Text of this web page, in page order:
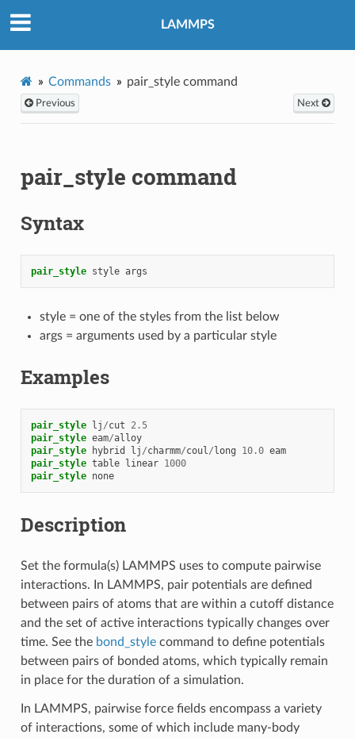
LAMMPS
Commands pair_style command
Previous Next
pair_style command
Syntax
pair_style style args
style = one of the styles from the list below
args = arguments used by a particular style
Examples
pair_style lj /cut
2.5
pair_style eam/alloy
pair_style
hybrid lj /charmm/coul/long 10.0 eam
pair_style table linear 1000
pair_style none
Description
Set the formula(s) LAMMPS uses to compute pairwise
interactions. In LAMMPS, pair potentials are defined
between pairs of atoms that are within a cutoff distance
and the set of active interactions typically changes over
time. See the bond_stylecommand to define potentials
between pairs of bonded atoms, which typically remain
in place for the duration of a simulation.
In LAMMPS, pairwise force fields encompass a variety
of interactions, some of which include many-body